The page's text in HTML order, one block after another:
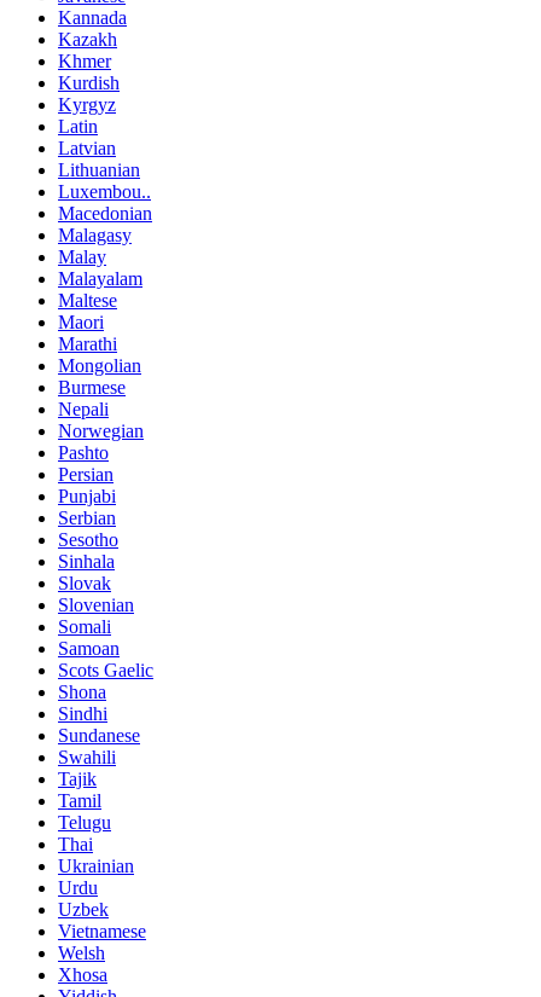
Kannada
Kazakh
Khmer
Kurdish
Kyrgyz
Latin
Latvian
Lithuanian
Luxembou..
Macedonian
Malagasy
Malay
Malayalam
Maltese
Maori
Marathi
Mongolian
Burmese
Nepali
Norwegian
Pashto
Persian
Punjabi
Serbian
Sesotho
Sinhala
Slovak
Slovenian
Somali
Samoan
Scots Gaelic
Shona
Sindhi
Sundanese
Swahili
Tajik
Tamil
Telugu
Thai
Ukrainian
Urdu
Uzbek
Vietnamese
Welsh
Xhosa